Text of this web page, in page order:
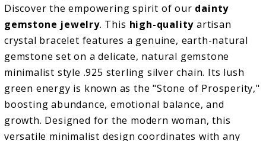
Discover the empowering spirit of our dainty
gemstone jewelry. This high-quality artisan
crystal bracelet features a genuine, earth-natural
gemstone set on a delicate, natural gemstone
minimalist style .925 sterling silver chain. Its lush
green energy is known as the "Stone of Prosperity,"
boosting abundance, emotional balance, and
growth. Designed for the modern woman, this
versatile minimalist design coordinates with any